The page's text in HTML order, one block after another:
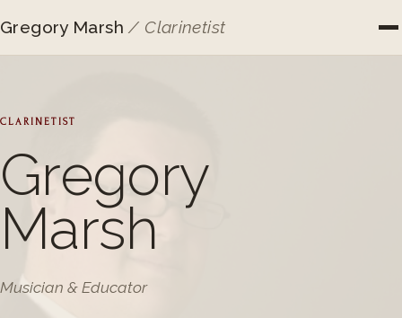
Gregory Marsh/ Clarinetist
CLARINETIST
Gregory
Marsh
Musician & Educator